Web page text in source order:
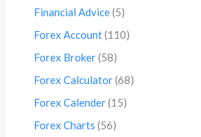
Financial Advice(5)
Forex Account(110)
Forex Broker(58)
Forex Calculator(68)
Forex Calender(15)
Forex Charts (56)